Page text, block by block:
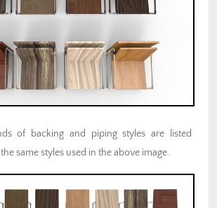
of backing and piping styles are listed
same styles used in the above image.